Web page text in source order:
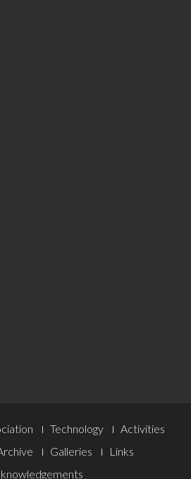
Technology
Activities
Galleries
Links